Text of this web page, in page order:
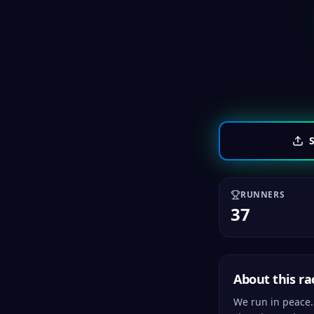
RUNNERS
37
About this
We run in